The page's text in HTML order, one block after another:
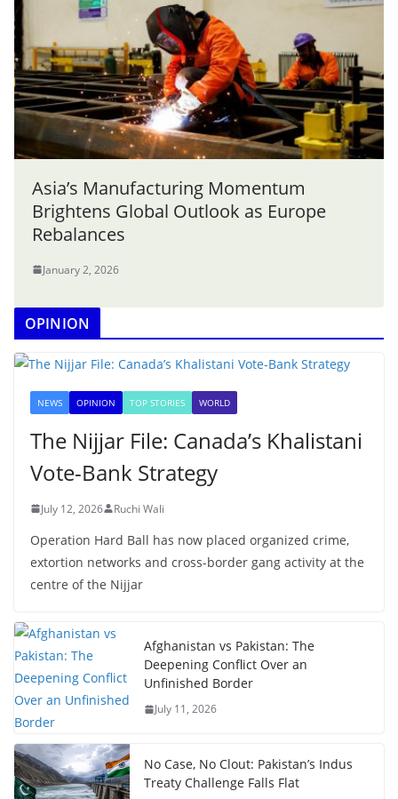
Asia’s Manufacturing Momentum
Brightens Global Outlook as Europe
Rebalances
January 2, 2026
OPINION
NEWS OPINION TOP STORIES WORLD
The Nijjar File: Canada’s Khalistani
Vote-Bank Strategy
July 12, 2026 Ruchi Wali
Operation Hard Ball has now placed organized crime,
extortion networks and cross-border gang activity at the
centre of the Nijjar
Afghanistan vs Pakistan: The
Deepening Conflict Over an
Unfinished Border
July 11, 2026
No Case, No Clout: Pakistan’s Indus
Treaty Challenge Falls Flat